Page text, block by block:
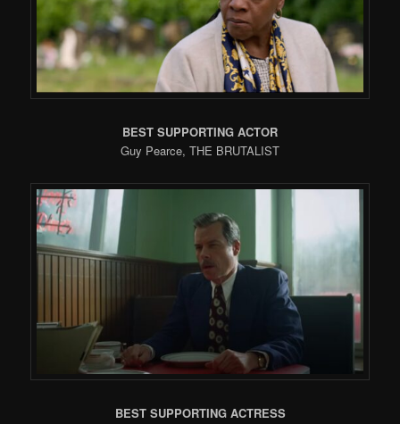
BEST SUPPORTING ACTOR
Guy Pearce, THE BRUTALIST
BEST SUPPORTING ACTRESS